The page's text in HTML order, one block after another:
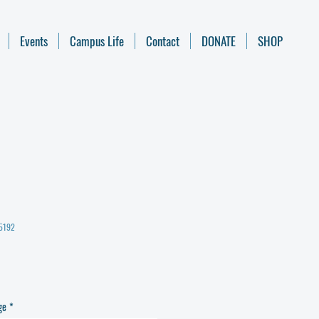
Events Campus Life Contact DONATE SHOP
*